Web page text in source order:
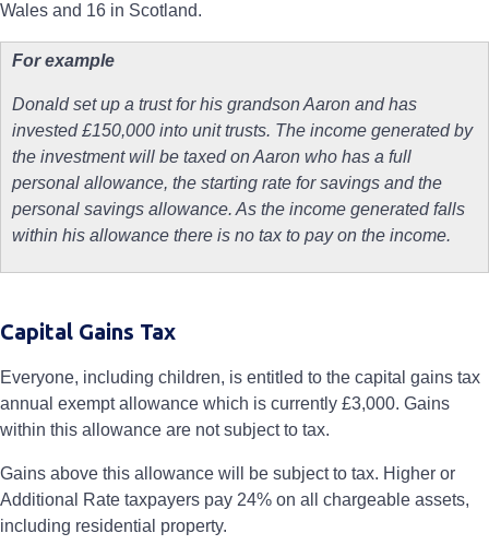
Wales and 16 in Scotland.
For example
Donald set up a trust for his grandson Aaron and has
invested £150,000 into unit trusts. The income generated by
the investment will be taxed on Aaron who has a full
personal allowance, the starting rate for savings and the
personal savings allowance. As the income generated falls
within his allowance there is no tax to pay on the income.
Capital Gains Tax
Everyone, including children, is entitled to the capital gains tax
annual exempt allowance which is currently £3,000. Gains
within this allowance are not subject to tax.
Gains above this allowance will be subject to tax. Higher or
Additional Rate taxpayers pay 24% on all chargeable assets,
including residential property.